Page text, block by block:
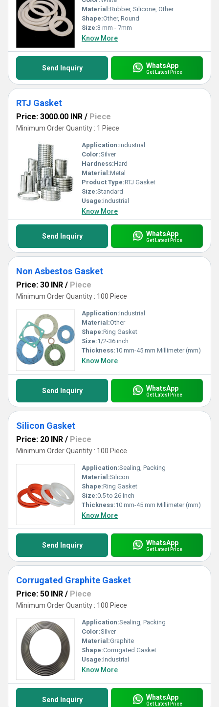
Material:Rubber, Silicone, Other
Shape:Other, Round
Size:3 mm - 7mm
Know More
Send Inquiry WhatsApp
Get Latest Price
RTJ Gasket
Price: 3000.00 INR / Piece
Minimum Order Quantity : 1 Piece
Application:industrial
Color:Silver
Hardness:Hard
Material:Metal
Product Type:RTJ Gasket
Size:Standard
Usage:industrial
Know More
Send Inquiry WhatsApp
Get Latest Price
Non Asbestos Gasket
Price: 30 INR / Piece
Minimum Order Quantity : 100 Piece
Application:Industrial
Material:Other
Shape:Ring Gasket
Size:1/2-36 inch
Thickness:10 mm-45 mm Millimeter (mm)
Know More
Send Inquiry WhatsApp
Get Latest Price
Silicon Gasket
Price: 20 INR / Piece
Minimum Order Quantity : 100 Piece
Application:Sealing, Packing
Material:Silicon
Shape:Ring Gasket
Size:0.5 to 26 Inch
Thickness:10 mm-45 mm Millimeter (mm)
Know More
Send Inquiry WhatsApp
Get Latest Price
Corrugated Graphite Gasket
Price: 50 INR / Piece
Minimum Order Quantity : 100 Piece
Application:Sealing, Packing
Color:Silver
Material:Graphite
Shape:Corrugated Gasket
Usage:Industrial
Know More
Send Inquiry WhatsApp
Get Latest Price